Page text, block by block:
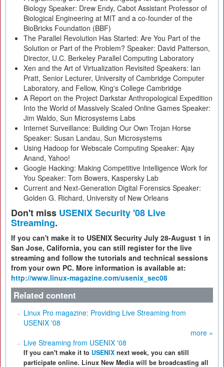
Biology Speaker: Drew Endy, Cabot Assistant Professor of
Biological Engineering at MIT and a co-founder of the
BioBricks Foundation (BBF)
The Parallel Revolution Has Started: Are You Part of the
Solution or Part of the Problem? Speaker: David Patterson,
Director, U.C. Berkeley Parallel Computing Laboratory
Xen and the Art of Virtualization Revisited Speakers: Ian
Pratt, Senior Lecturer, University of Cambridge Computer
Laboratory, and Fellow, King's College Cambridge
A Report on the Project Darkstar Anthropological Expedition
Into the World of Massively Scaled Online Games Speaker:
Jim Waldo, Sun Microsystems Labs
Internet Surveillance: Building Our Own Trojan Horse
Speaker: Susan Landau, Sun Microsystems
Using Hadoop for Webscale Computing Speaker: Ajay
Anand, Yahoo!
Google Hacking: Making Competitive Intelligence Work for
You Speaker: Tom Bowers, Kaspersky Lab
Current and Next-Generation Digital Forensics Speaker:
Golden G. Richard, University of New Orleans
Don't miss USENIX Security '08 Live
Streaming.
If you can't make it to USENIX Security July 28-August 1 in
San Jose, California, you can still register for the live
streaming and follow the tutorials and technical sessions
from your own PC. More information is available at:
http://www.linux-magazine.com/usenix_sec08
Related content
Linux Pro magazine: Providing Live Streaming from
USENIX '08
more »
Live Streaming from USENIX '08
If you can't make it to USENIX next week, you can still
participate online. Linux New Media will be broadcasting all